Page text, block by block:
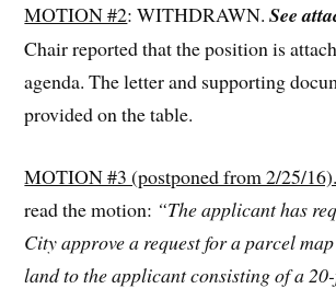
MOTION #2: WITHDRAWN.See
Chair reported that the position is
agenda. The letter and supporting
provided on the table.
MOTION #3 (postponed from 2/25/16).
read the motion: “The applicant has
City approve a request for a parcel
land to the applicant consisting of a